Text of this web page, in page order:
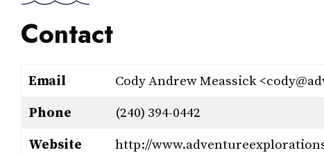
Contact
Email
Cody Andrew Meassick
Phone
(240) 394-0442
Website
http://